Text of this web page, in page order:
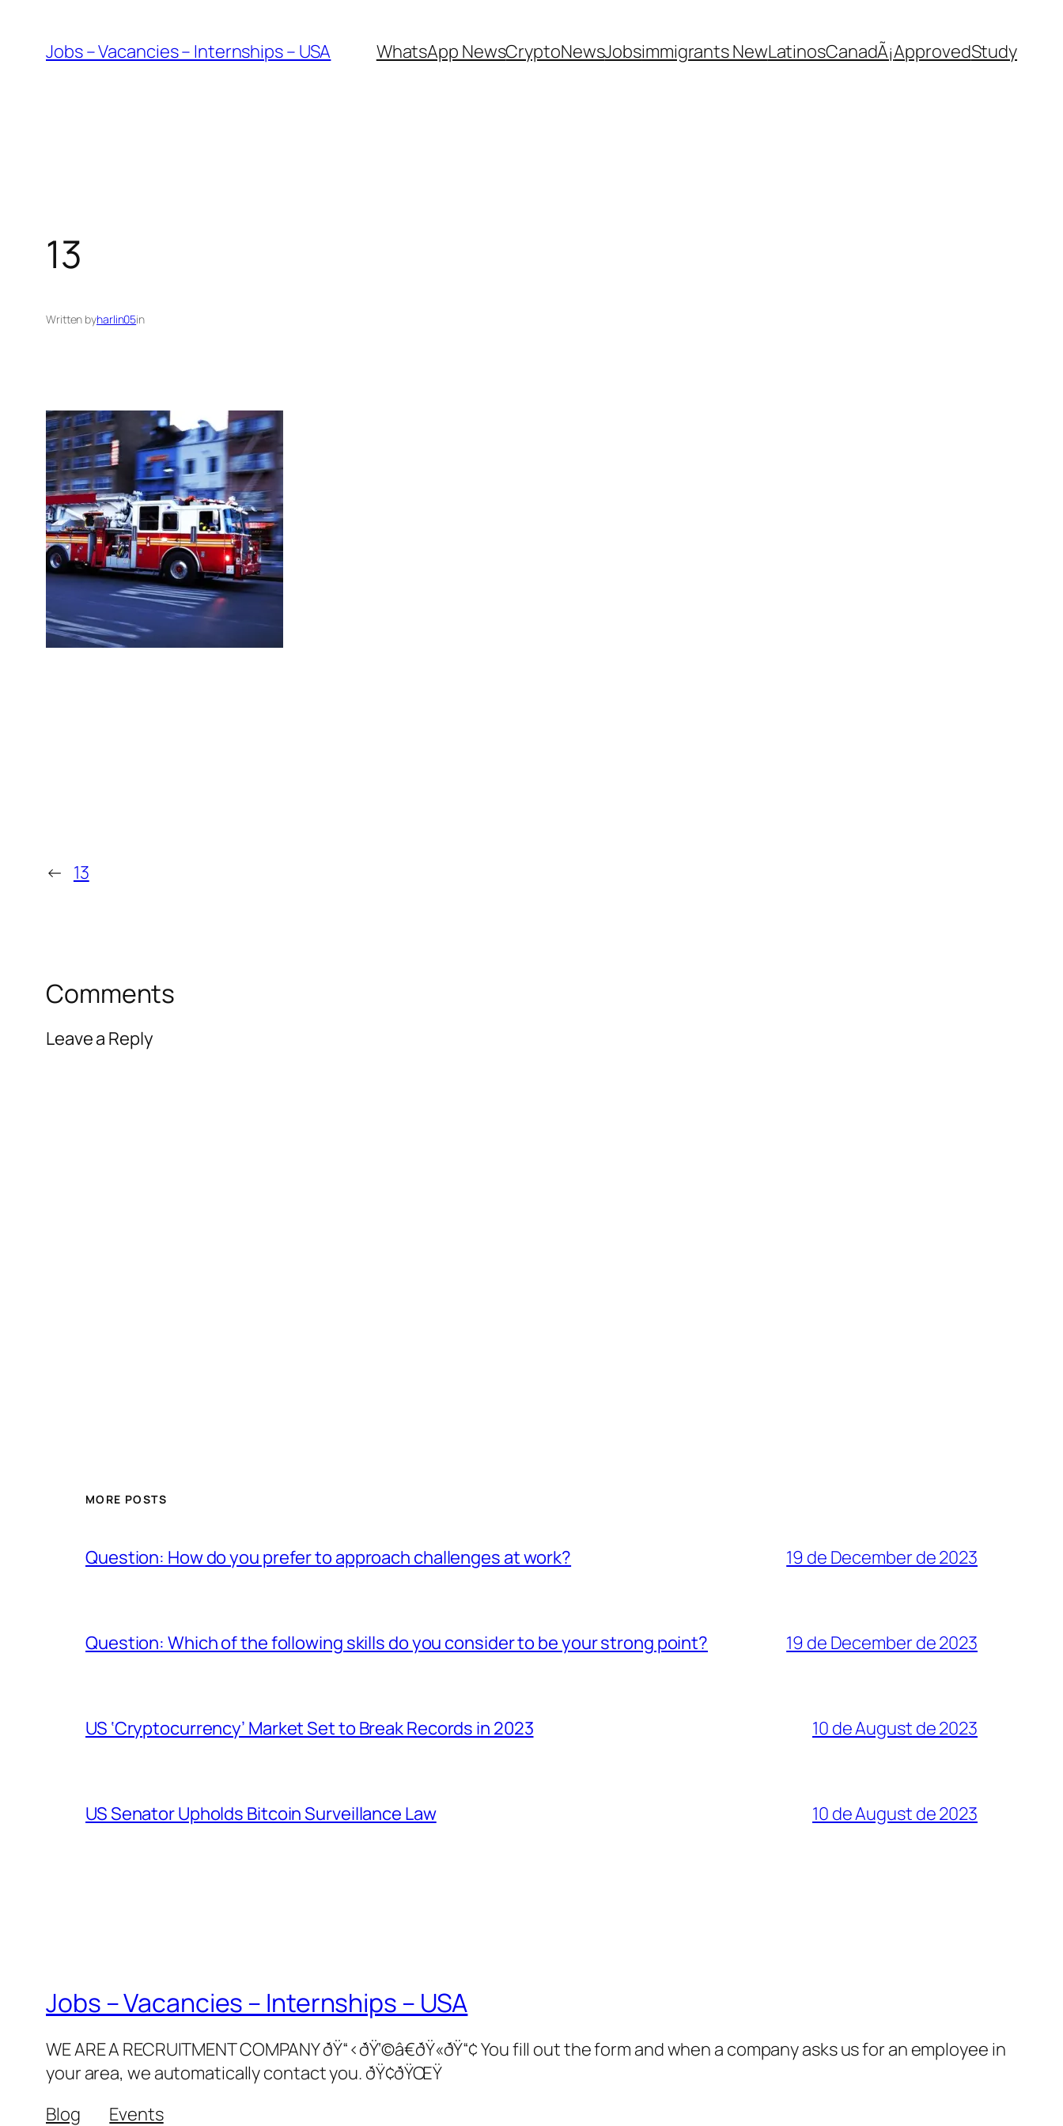
content
Jobs – Vacancies – Internships – USA WhatsApp NewsCryptoNewsJobsimmigrants NewLatinosCanadÃ¡ApprovedStudy
13
Written byharlin05in
← 13
Comments
Leave a Reply
MORE POSTS
Question: How do you prefer to approach challenges at work? 19 de December de 2023
Question: Which of the following skills do you consider to be your strong point? 19 de December de 2023
US ‘Cryptocurrency’ Market Set to Break Records in 2023 10 de August de 2023
US Senator Upholds Bitcoin Surveillance Law 10 de August de 2023
Jobs – Vacancies – Internships – USA
WE ARE A RECRUITMENT COMPANY ðŸ“‹ðŸ‘©â€ðŸ«ðŸ“¢ You fill out the form and when a company asks us for an employee in
your area, we automatically contact you. ðŸ¢ðŸŒŸ
Blog
Events